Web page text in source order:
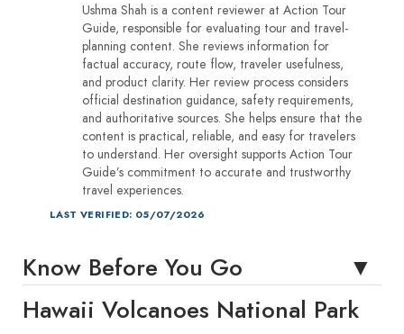
Ushma Shah is a content reviewer at Action Tour
Guide, responsible for evaluating tour and travel-
planning content. She reviews information for
factual accuracy, route flow, traveler usefulness,
and product clarity. Her review process considers
official destination guidance, safety requirements,
and authoritative sources. She helps ensure that the
content is practical, reliable, and easy for travelers
to understand. Her oversight supports Action Tour
Guide’s commitment to accurate and trustworthy
travel experiences.
LAST VERIFIED: 05/07/2026
Know Before You Go
Hawaii Volcanoes National Park